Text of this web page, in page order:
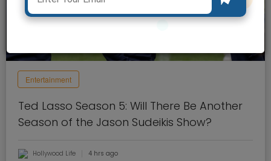
Entertainment
Ted Lasso Season 5: Will There Be Another
Season of the Jason Sudeikis Show?
Hollywood Life 4 hrs ago